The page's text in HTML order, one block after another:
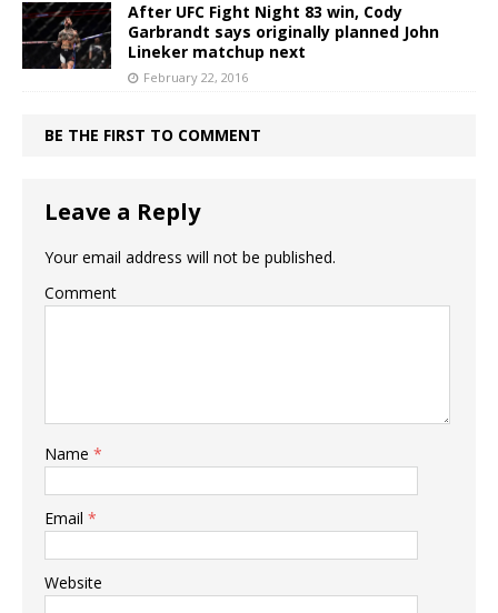
After UFC Fight Night 83 win, Cody
Garbrandt says originally planned John
Lineker matchup next
February 22, 2016
BE THE FIRST TO COMMENT
Leave a Reply
Your email address will not be published.
Comment
Name *
Email *
Website